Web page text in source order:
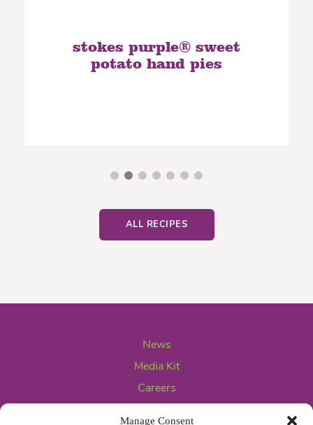
Manage Consent
stokes purple® sweet
potato hand pies
ALL RECIPES
News
Media Kit
Careers